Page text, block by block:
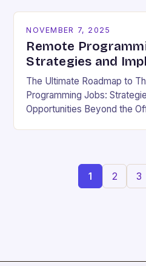
NOVEMBER 7, 2025
Remote
Strategies and
The Ultimate Roadmap to
Programming Jobs:
Opportunities Beyond the
1 2 3